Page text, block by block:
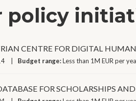
policy
CENTRE FOR DIGITAL
Budget range:Less than 1M EUR per
FOR SCHOLARSHIPS